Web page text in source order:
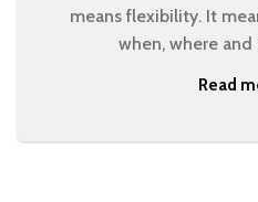
means flexibility. It
when, where
Read